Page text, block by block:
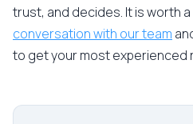
trust, and decides. It is worth
conversation with our team
to get your most experienced